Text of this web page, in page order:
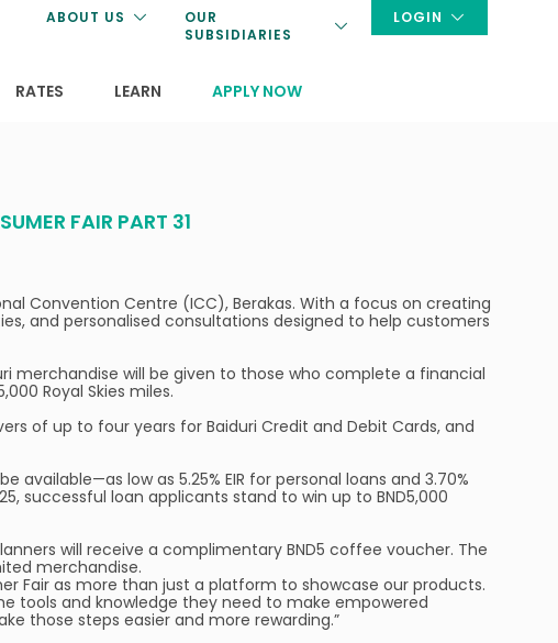
ABOUT US
OUR
SUBSIDIARIES
LOGIN
RATES
LEARN
APPLY NOW
FAIR PART 31
Convention Centre (ICC), Berakas. With a focus on creating
and personalised consultations designed to help customers
merchandise will be given to those who complete a financial
Royal Skies miles.
of up to four years for Baiduri Credit and Debit Cards, and
low as 5.25% EIR for personal loans and 3.70%
successful loan applicants stand to win up to BND5,000
will receive a complimentary BND5 coffee voucher. The
merchandise.
Fair as more than just a platform to showcase our products.
tools and knowledge they need to make empowered
those steps easier and more rewarding.”